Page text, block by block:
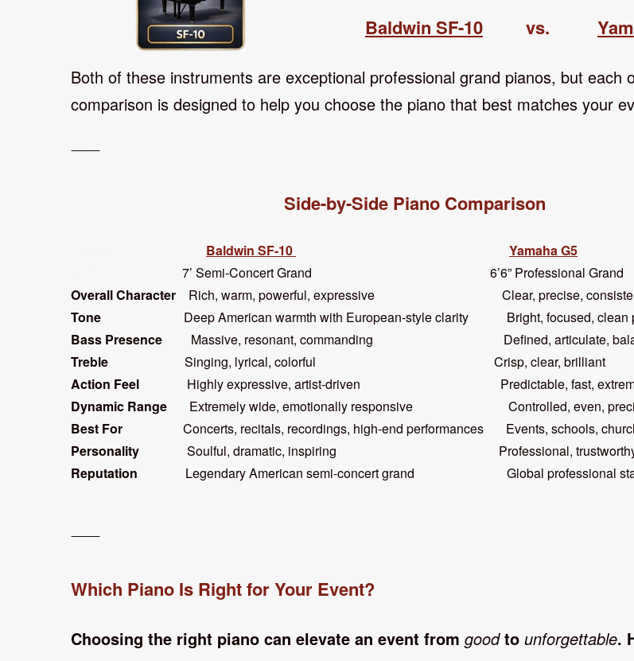
Baldwin SF-10 vs.
Both of these instruments are exceptional professional grand pianos, but each
comparison is designed to help you choose the piano that best matches your
⸻
Side-by-Side Piano Comparison
Baldwin SF-10
Yamaha G5
7’ Semi-Concert Grand 6’6” Professional Grand
Overall Character Rich, warm, powerful, expressive Clear, precise, consistent,
Tone Deep American warmth with European-style clarity Bright, focused, clean
Bass Presence Massive, resonant, commanding Defined, articulate,
Treble Singing, lyrical, colorful Crisp, clear, brilliant
Action Feel Highly expressive, artist-driven Predictable, fast,
Dynamic Range Extremely wide, emotionally responsive Controlled, even,
Best For Concerts, recitals, recordings, high-end performances Events, schools,
Personality Soulful, dramatic, inspiring Professional, trustworthy,
Reputation Legendary American semi-concert grand Global professional
⸻
Which Piano Is Right for Your Event?
Choosing the right piano can elevate an event from goodto unforgettable.